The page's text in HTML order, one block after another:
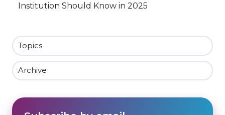
Institution Should Know in 2025
Topics
Archive